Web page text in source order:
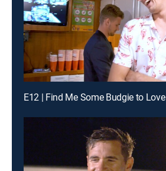
E12 | Find Me Some Budgie to Love